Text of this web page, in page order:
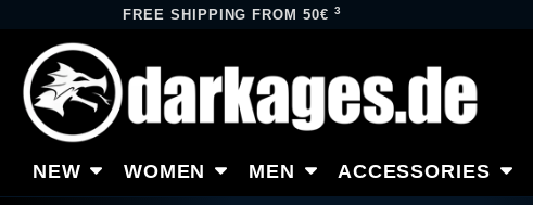
FREE SHIPPING FROM 50€3
NEW WOMEN MEN ACCESSORIES